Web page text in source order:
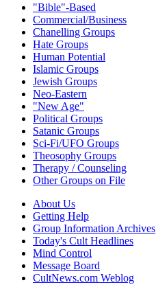
"Bible"-Based
Commercial/Business
Chanelling Groups
Hate Groups
Human Potential
Islamic Groups
Jewish Groups
Neo-Eastern
"New Age"
Political Groups
Satanic Groups
Sci-Fi/UFO Groups
Theosophy Groups
Therapy / Counseling
Other Groups on File
About Us
Getting Help
Group Information Archives
Today's Cult Headlines
Mind Control
Message Board
CultNews.com Weblog